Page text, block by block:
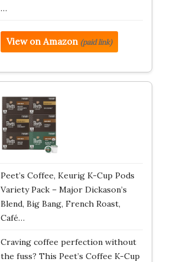
…
View on Amazon (paid link)
Peet’s Coffee, Keurig K-Cup Pods
Variety Pack – Major Dickason’s
Blend, Big Bang, French Roast,
Café…
Craving coffee perfection without
the fuss? This Peet’s Coffee K-Cup